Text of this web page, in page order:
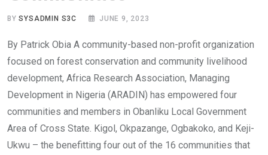
BYSYSADMIN S3C JUNE 9, 2023
By Patrick Obia A community-based non-profit organization
focused on forest conservation and community livelihood
development, Africa Research Association, Managing
Development in Nigeria (ARADIN) has empowered four
communities and members in Obanliku Local Government
Area of Cross State. Kigol, Okpazange, Ogbakoko, and Keji-
Ukwu – the benefitting four out of the 16 communities that